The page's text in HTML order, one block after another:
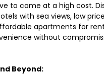
to come at a high cost.
with sea views, low
apartments for
without
Beyond: